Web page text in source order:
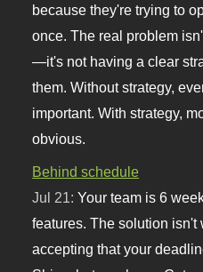
because they're trying to
once. The real problem
—it's not having a clear
them. Without strategy,
important. With strategy,
obvious.
Behind schedule
Jul 21:Your team is 6
features. The solution
accepting that your